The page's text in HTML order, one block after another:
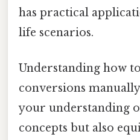
has practical
life scenarios.
Understanding how
conversions
your understanding
concepts but also